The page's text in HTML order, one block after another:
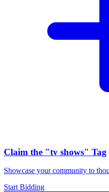
Claim the "tv shows" Tag
Showcase your community to
Start Bidding